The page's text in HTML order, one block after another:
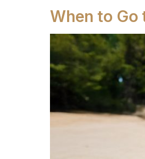
When to Go